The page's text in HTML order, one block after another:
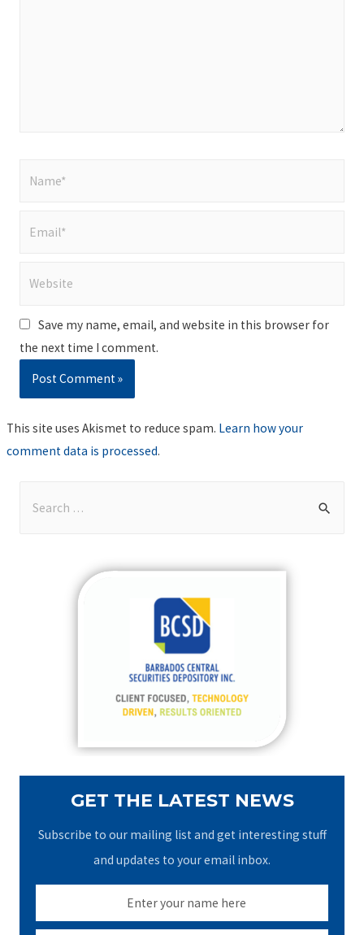
Save my name, email, and website in this browser for
the next time I comment.
This site uses Akismet to reduce spam. Learn how your
comment data is processed.
GET THE LATEST NEWS
Subscribe to our mailing list and get interesting stuff
and updates to your email inbox.